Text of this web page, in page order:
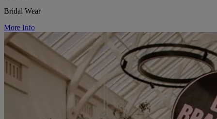
Bridal Wear
More Info